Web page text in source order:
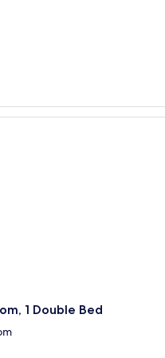
1 Double Bed